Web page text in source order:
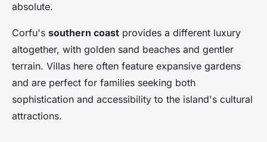
absolute.
Corfu's southern coast provides a different luxury
altogether, with golden sand beaches and gentler
terrain. Villas here often feature expansive gardens
and are perfect for families seeking both
sophistication and accessibility to the island's cultural
attractions.